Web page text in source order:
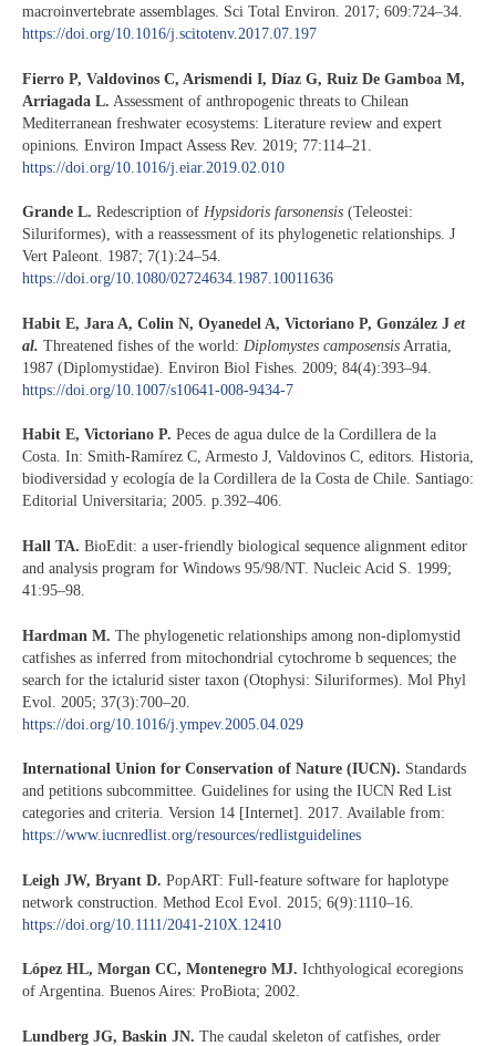
macroinvertebrate assemblages. Sci Total Environ. 2017; 609:724–34.
https://doi.org/10.1016/j.scitotenv.2017.07.197
Fierro P, Valdovinos C, Arismendi I, Díaz G, Ruiz De Gamboa M,
Arriagada L. Assessment of anthropogenic threats to Chilean
Mediterranean freshwater ecosystems: Literature review and expert
opinions. Environ Impact Assess Rev. 2019; 77:114–21.
https://doi.org/10.1016/j.eiar.2019.02.010
Grande L. Redescription of Hypsidoris farsonensis (Teleostei:
Siluriformes), with a reassessment of its phylogenetic relationships. J
Vert Paleont. 1987; 7(1):24–54.
https://doi.org/10.1080/02724634.1987.10011636
Habit E, Jara A, Colin N, Oyanedel A, Victoriano P, González J et
al. Threatened fishes of the world: Diplomystes camposensis Arratia,
1987 (Diplomystidae). Environ Biol Fishes. 2009; 84(4):393–94.
https://doi.org/10.1007/s10641-008-9434-7
Habit E, Victoriano P. Peces de agua dulce de la Cordillera de la
Costa. In: Smith-Ramírez C, Armesto J, Valdovinos C, editors. Historia,
biodiversidad y ecología de la Cordillera de la Costa de Chile. Santiago:
Editorial Universitaria; 2005. p.392–406.
Hall TA. BioEdit: a user-friendly biological sequence alignment editor
and analysis program for Windows 95/98/NT. Nucleic Acid S. 1999;
41:95–98.
Hardman M. The phylogenetic relationships among non-diplomystid
catfishes as inferred from mitochondrial cytochrome b sequences; the
search for the ictalurid sister taxon (Otophysi: Siluriformes). Mol Phyl
Evol. 2005; 37(3):700–20.
https://doi.org/10.1016/j.ympev.2005.04.029
International Union for Conservation of Nature (IUCN). Standards
and petitions subcommittee. Guidelines for using the IUCN Red List
categories and criteria. Version 14 [Internet]. 2017. Available from:
https://www.iucnredlist.org/resources/redlistguidelines
Leigh JW, Bryant D. PopART: Full-feature software for haplotype
network construction. Method Ecol Evol. 2015; 6(9):1110–16.
https://doi.org/10.1111/2041-210X.12410
López HL, Morgan CC, Montenegro MJ. Ichthyological ecoregions
of Argentina. Buenos Aires: ProBiota; 2002.
Lundberg JG, Baskin JN. The caudal skeleton of catfishes, order